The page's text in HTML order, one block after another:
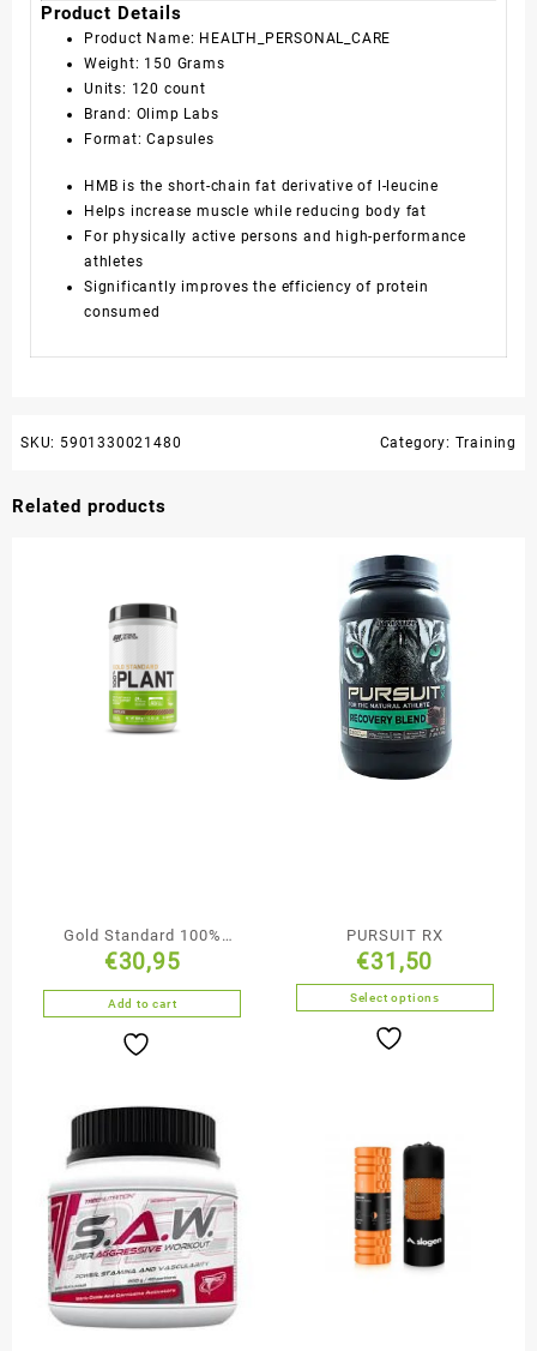
Product Details
Product Name: HEALTH_PERSONAL_CARE
Weight: 150 Grams
Units: 120 count
Brand: Olimp Labs
Format: Capsules
HMB is the short-chain fat derivative of l-leucine
Helps increase muscle while reducing body fat
For physically active persons and high-performance
athletes
Significantly improves the efficiency of protein
consumed
SKU: 5901330021480 Category: Training
Related products
Gold Standard 100%
Plant Chocolate Flavour
€30,95
Add to cart
PURSUIT RX
€31,50
Select options